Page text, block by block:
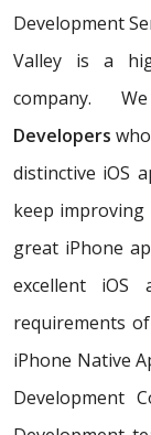
Development
Valley is a
company.
Developers
distinctive iOS
keep
great iPhone
excellent iOS
requirements
iPhone Native
Development